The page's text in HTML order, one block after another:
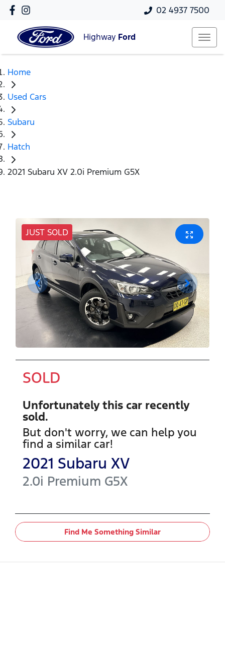
02 4937 7500
Highway Ford
Home
Used Cars
Subaru
Hatch
2021 Subaru XV 2.0i Premium G5X
JUST SOLD
SOLD
Unfortunately this car recently
sold.
But don't worry, we can help you
find a similar car!
2021 Subaru XV
2.0i Premium G5X
Find Me Something Similar